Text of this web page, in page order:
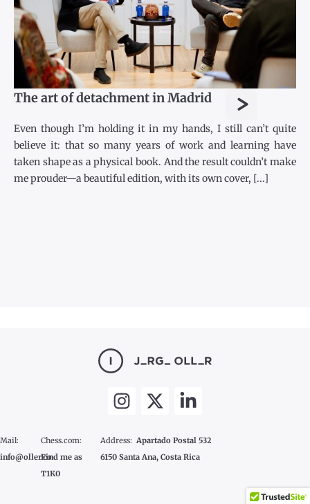
The art of detachment in Madrid >
Even though I’m holding it in my hands, I still can’t quite
believe it: that so many years of work and learning have
taken shape as a physical book. And the result couldn’t make
me prouder—a beautiful edition, with its own cover, [...]
Mail:
info@oller.co
Chess.com:
Find me as
T1K0
Address: Apartado Postal 532
6150 Santa Ana, Costa Rica